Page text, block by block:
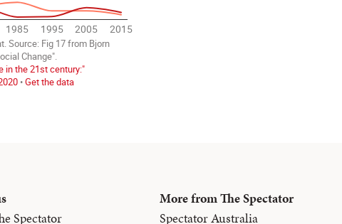
More from The Spectator
Spectator Australia
Spectator